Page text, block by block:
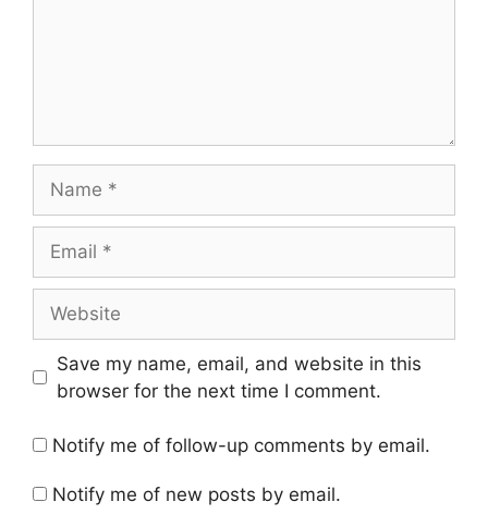
Save my name, email, and website in this
browser for the next time I comment.
Notify me of follow-up comments by email.
Notify me of new posts by email.